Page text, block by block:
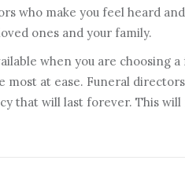
who make you feel heard
ones and your family.
when you are choosing
most at ease. Funeral
that will last forever. This